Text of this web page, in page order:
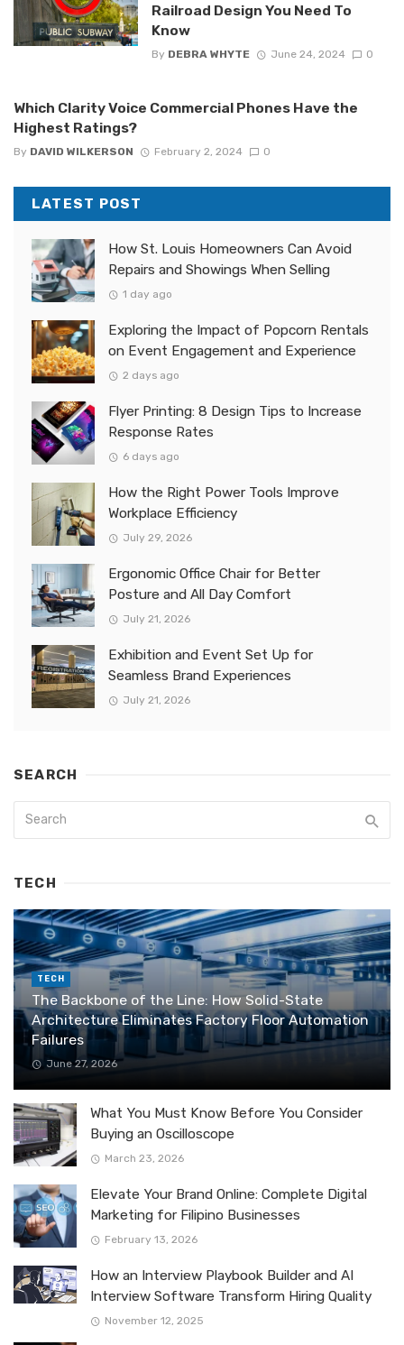
Railroad Design You Need To
Know
By DEBRA WHYTE June 24, 2024 0
Which Clarity Voice Commercial Phones Have the
Highest Ratings?
By DAVID WILKERSON February 2, 2024 0
LATEST POST
How St. Louis Homeowners Can Avoid
Repairs and Showings When Selling
1 day ago
Exploring the Impact of Popcorn Rentals
on Event Engagement and Experience
2 days ago
Flyer Printing: 8 Design Tips to Increase
Response Rates
6 days ago
How the Right Power Tools Improve
Workplace Efficiency
July 29, 2026
Ergonomic Office Chair for Better
Posture and All Day Comfort
July 21, 2026
Exhibition and Event Set Up for
Seamless Brand Experiences
July 21, 2026
SEARCH
TECH
TECH
The Backbone of the Line: How Solid-State
Architecture Eliminates Factory Floor Automation
Failures
June 27, 2026
What You Must Know Before You Consider
Buying an Oscilloscope
March 23, 2026
Elevate Your Brand Online: Complete Digital
Marketing for Filipino Businesses
February 13, 2026
How an Interview Playbook Builder and AI
Interview Software Transform Hiring Quality
November 12, 2025